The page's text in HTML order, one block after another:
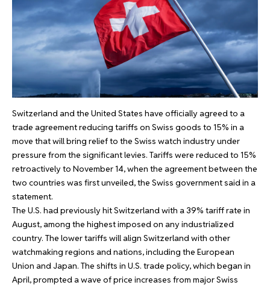
Switzerland and the United States have officially agreed to a
trade agreement reducing tariffs on Swiss goods to 15% in a
move that will bring relief to the Swiss watch industry under
pressure from the significant levies. Tariffs were reduced to 15%
retroactively to November 14, when the agreement between the
two countries was first unveiled, the Swiss government said in a
statement.
The U.S. had previously hit Switzerland with a 39% tariff rate in
August, among the highest imposed on any industrialized
country. The lower tariffs will align Switzerland with other
watchmaking regions and nations, including the European
Union and Japan. The shifts in U.S. trade policy, which began in
April, prompted a wave of price increases from major Swiss